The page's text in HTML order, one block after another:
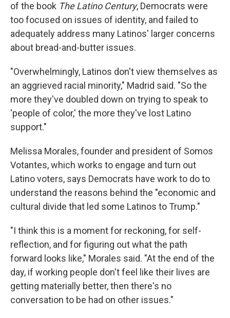
of the book The Latino Century, Democrats were
too focused on issues of identity, and failed to
adequately address many Latinos' larger concerns
about bread-and-butter issues.
"Overwhelmingly, Latinos don't view themselves as
an aggrieved racial minority," Madrid said. "So the
more they've doubled down on trying to speak to
'people of color,' the more they've lost Latino
support."
Melissa Morales, founder and president of Somos
Votantes, which works to engage and turn out
Latino voters, says Democrats have work to do to
understand the reasons behind the "economic and
cultural divide that led some Latinos to Trump."
"I think this is a moment for reckoning, for self-
reflection, and for figuring out what the path
forward looks like," Morales said. "At the end of the
day, if working people don't feel like their lives are
getting materially better, then there's no
conversation to be had on other issues."